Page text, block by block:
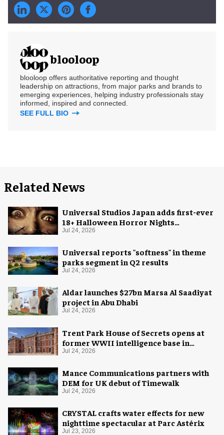
blooloop
blooloop offers authoritative reporting and thought
leadership on attractions, from major parks and brands to
emerging experiences, helping industry professionals stay
informed, inspired and connected.
SEE FULL BIO
Related News
Universal Studios Japan adds first-ever
18+ Halloween Horror Nights
experience
Jul 24, 2026
Universal reports "softness" in theme
parks segment in Q2 results
Jul 24, 2026
Aldar launches $27bn Marsa Al Saadiyat
project in Abu Dhabi
Jul 24, 2026
Trent Park House of Secrets opens at
former WWII intelligence base in
London
Jul 24, 2026
Mance Communications partners with
DEM for UK debut of Timewalk
Jul 24, 2026
CRYSTAL crafts water effects for new
nighttime spectacular at Parc Astérix
Jul 23, 2026